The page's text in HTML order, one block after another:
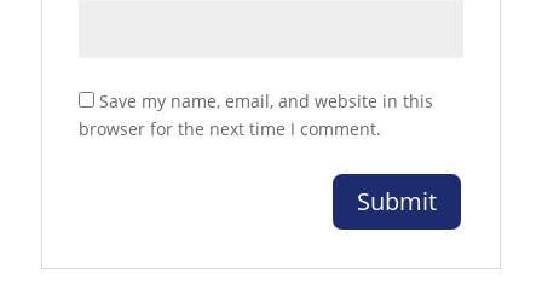
Save my name, email, and website in this
browser for the next time I comment.